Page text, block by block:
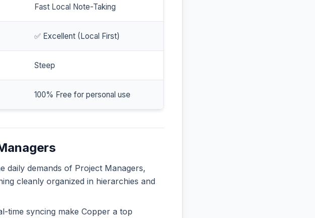
Fast Local Note-Taking
✅ Excellent (Local First)
Steep
100% Free for personal use
daily demands of Project Managers,
cleanly organized in hierarchies and
time syncing make Copper a top